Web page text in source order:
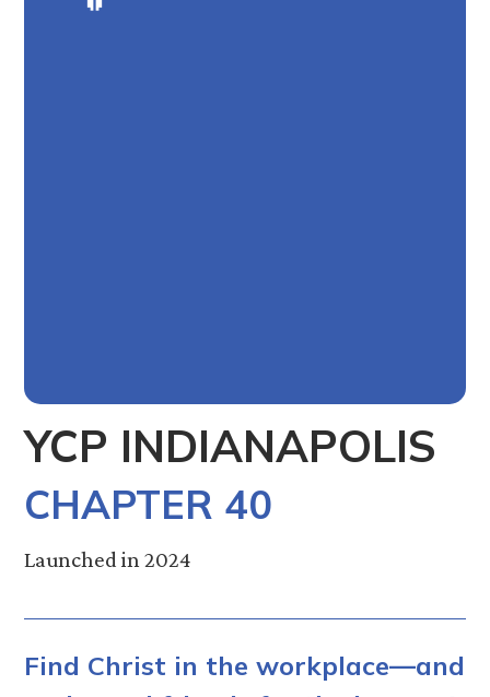
YCP INDIANAPOLIS
CHAPTER 40
Launched in 2024
Find Christ in the workplace—and